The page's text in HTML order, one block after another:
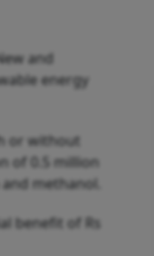
and
energy
or without
of 0.5 million
methanol.
benefit of Rs